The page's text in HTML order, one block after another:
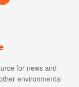
for news and
environmental